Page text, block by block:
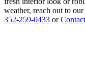
weather, reach out to
352-259-0433 or